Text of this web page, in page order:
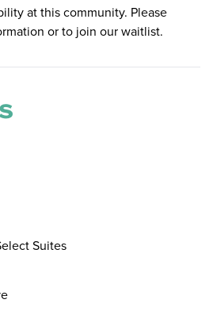
at this community. Please
or to join our waitlist.
Suites